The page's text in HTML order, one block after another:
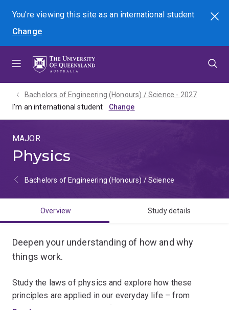
menu
content
footer
You're viewing this site asan international student
Change
Search
Bachelors of Engineering (Honours) / Science - 2027
I'm an international student
MAJOR
Physics
Bachelors of Engineering (Honours) / Science
Overview Study details
Deepen your understanding of how and why
things work.
Study the laws of physics and explore how these
principles are applied in our everyday life – from